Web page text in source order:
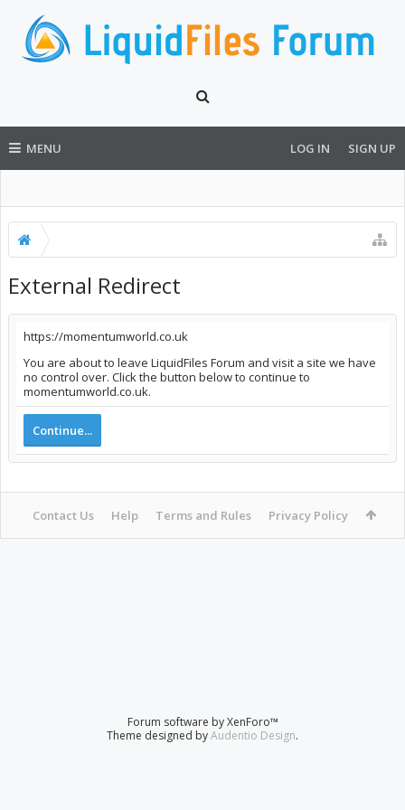
MENU LOG IN SIGN UP
External Redirect
https://momentumworld.co.uk
You are about to leave LiquidFiles Forum and visit a site we have
no control over. Click the button below to continue to
momentumworld.co.uk.
Continue...
Contact Us Help Terms and Rules Privacy Policy
Forum software by XenForo™
Theme designed byAudentio Design.